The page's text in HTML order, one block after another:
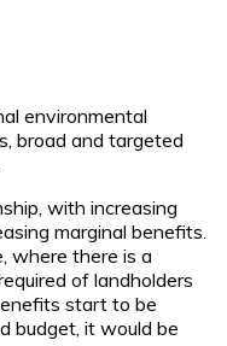
environmental
broad and targeted
with increasing
marginal benefits.
where there is a
of landholders
start to be
budget, it would be